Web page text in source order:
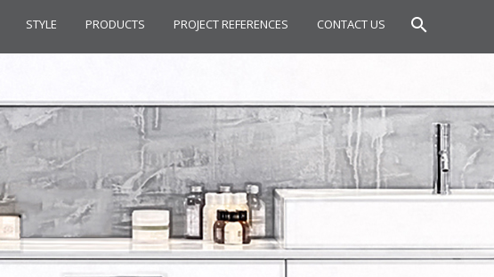
STYLE PRODUCTS PROJECT REFERENCES CONTACT US
BASIN MIXER